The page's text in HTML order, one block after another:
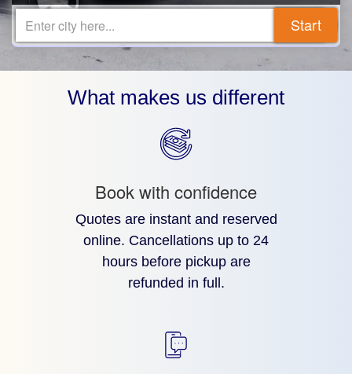
Enter city here... Start
What makes us different
Book with confidence
Quotes are instant and reserved
online. Cancellations up to 24
hours before pickup are
refunded in full.